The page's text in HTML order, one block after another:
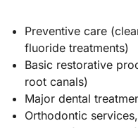
Preventive care
fluoride treatments)
Basic restorative
root canals)
Major dental
Orthodontic